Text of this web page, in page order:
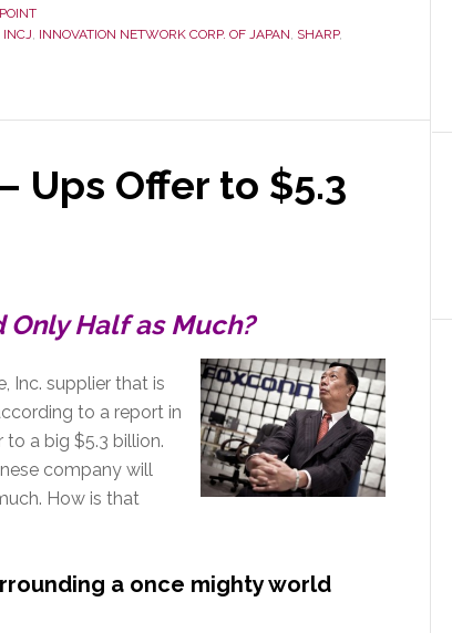
INCJ, INNOVATION NETWORK CORP. OF JAPAN, SHARP,
Ups Offer to $5.3
Half as Much?
Inc. supplier that is
to a report in
to a big $5.3 billion.
company will
How is that
a once mighty world